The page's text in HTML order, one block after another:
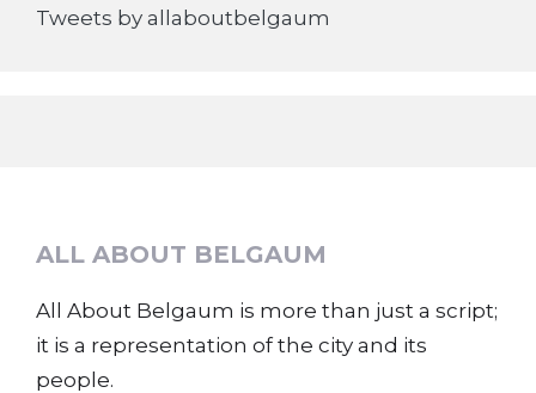
Tweets by allaboutbelgaum
ALL ABOUT BELGAUM
All About Belgaum is more than just a script;
it is a representation of the city and its
people.